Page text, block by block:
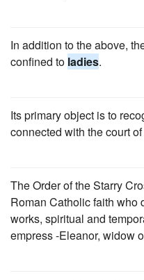
In addition to the above,
confined to ladies.
Its primary object is to
connected with the court
The Order of the Starry
Roman Catholic faith who
works, spiritual and
empress -Eleanor, widow